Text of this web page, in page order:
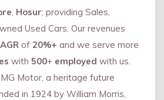
, Hosur; providing Sales,
Used Cars. Our revenues
of 20%+ and we serve more
with 500+ employed with us.
Motor, a heritage future
in 1924 by William Morris,